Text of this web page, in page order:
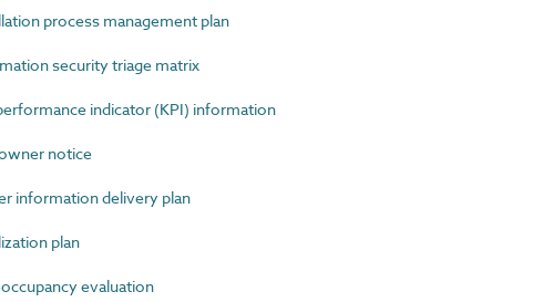
process management plan
security triage matrix
indicator (KPI) information
notice
information delivery plan
plan
evaluation